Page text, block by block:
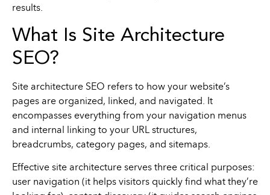
results.
What Is Site Architecture
SEO?
Site architecture SEO refers to how your website’s
pages are organized, linked, and navigated. It
encompasses everything from your navigation menus
and internal linking to your URL structures,
breadcrumbs, category pages, and sitemaps.
Effective site architecture serves three critical purposes:
user navigation (it helps visitors quickly find what they’re